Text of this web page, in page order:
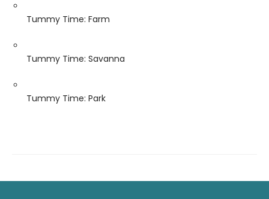
Tummy Time: Farm
Tummy Time: Savanna
Tummy Time: Park